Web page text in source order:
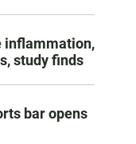
inflammation,
study finds
bar opens